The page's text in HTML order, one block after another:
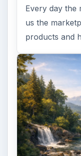
Every day the
us the
products and